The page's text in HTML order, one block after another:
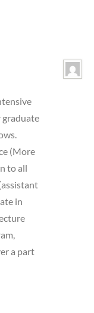
graduate
(More
to all
in
a part